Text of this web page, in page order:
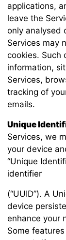
applications,
leave the
only analysed
Services may
cookies. Such
information,
Services,
tracking of
emails.
Unique
Services, we
your device
“Unique
identifier
(“UUID”). A
device
enhance your
Some